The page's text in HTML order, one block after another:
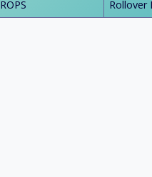
ROPS